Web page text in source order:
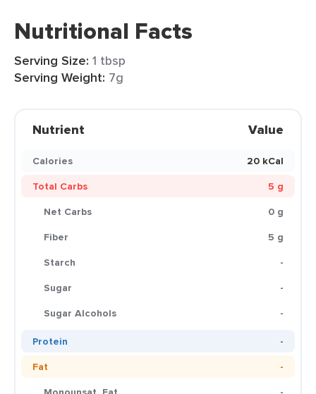
Nutritional Facts
Serving Size: 1 tbsp
Serving Weight: 7g
Nutrient Value
Calories
20 kCal
Total Carbs
5 g
Net Carbs
0 g
Fiber
5 g
Starch
-
Sugar
-
Sugar Alcohols
-
Protein
-
Fat
-